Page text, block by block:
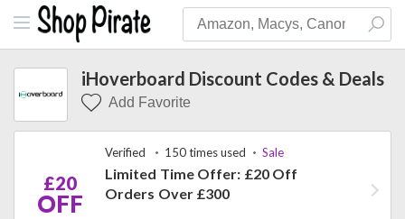
iHoverboard Discount Codes & Deals
Add Favorite
£20
OFF
Verified 150 times used Sale
Limited Time Offer: £20 Off
Orders Over £300